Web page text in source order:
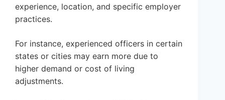
experience, location, and specific employer
practices.
For instance, experienced officers in certain
states or cities may earn more due to
higher demand or cost of living
adjustments.